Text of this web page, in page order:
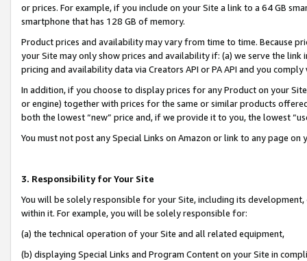
or prices. For example, if you include on your Site a link to a 64 GB
smartphone that has 128 GB of memory.
Product prices and availability may vary from time to time. Because
your Site may only show prices and availability if: (a) we serve the
pricing and availability data via Creators API or PA API and you
In addition, if you choose to display prices for any Product on your
or engine) together with prices for the same or similar products
both the lowest “new” price and, if we provide it to you, the lowest
You must not post any Special Links on Amazon or link to any page
3. Responsibility for Your Site
You will be solely responsible for your Site, including its
within it. For example, you will be solely responsible for:
(a) the technical operation of your Site and all related equipment,
(b) displaying Special Links and Program Content on your Site in